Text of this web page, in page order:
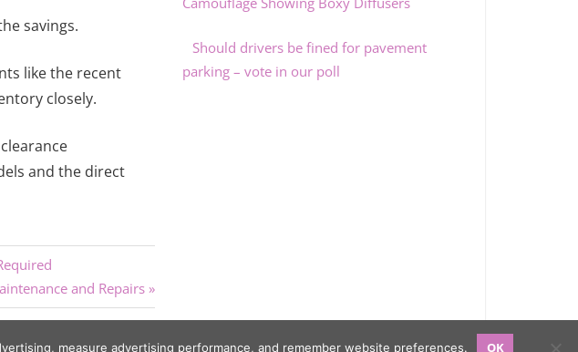
savings.
like the recent
closely.
and the direct
and Repairs
Should drivers be fined for pavement
parking – vote in our poll
measure advertising performance, and remember website preferences. OK